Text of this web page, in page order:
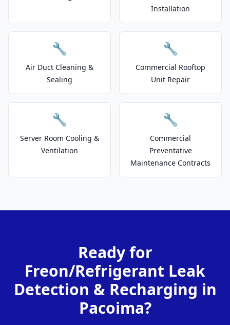
Installation
🔧
Air Duct Cleaning &
Sealing
🔧
Commercial Rooftop
Unit Repair
🔧
Server Room Cooling &
Ventilation
🔧
Commercial
Preventative
Maintenance Contracts
Ready for
Freon/Refrigerant Leak
Detection & Recharging in
Pacoima?